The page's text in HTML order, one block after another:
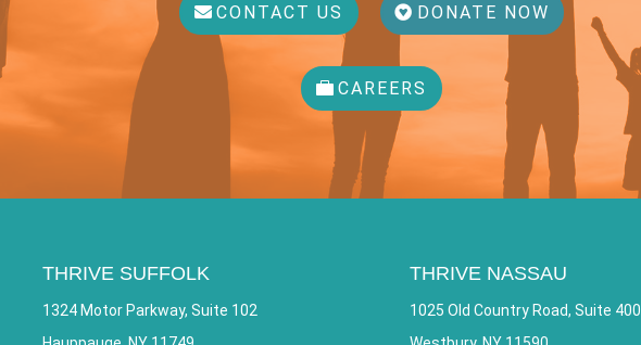
CONTACT US DONATE NOW
CAREERS
THRIVE SUFFOLK
1324 Motor Parkway, Suite 102
THRIVE NASSAU
1025 Old Country Road, Suite 400